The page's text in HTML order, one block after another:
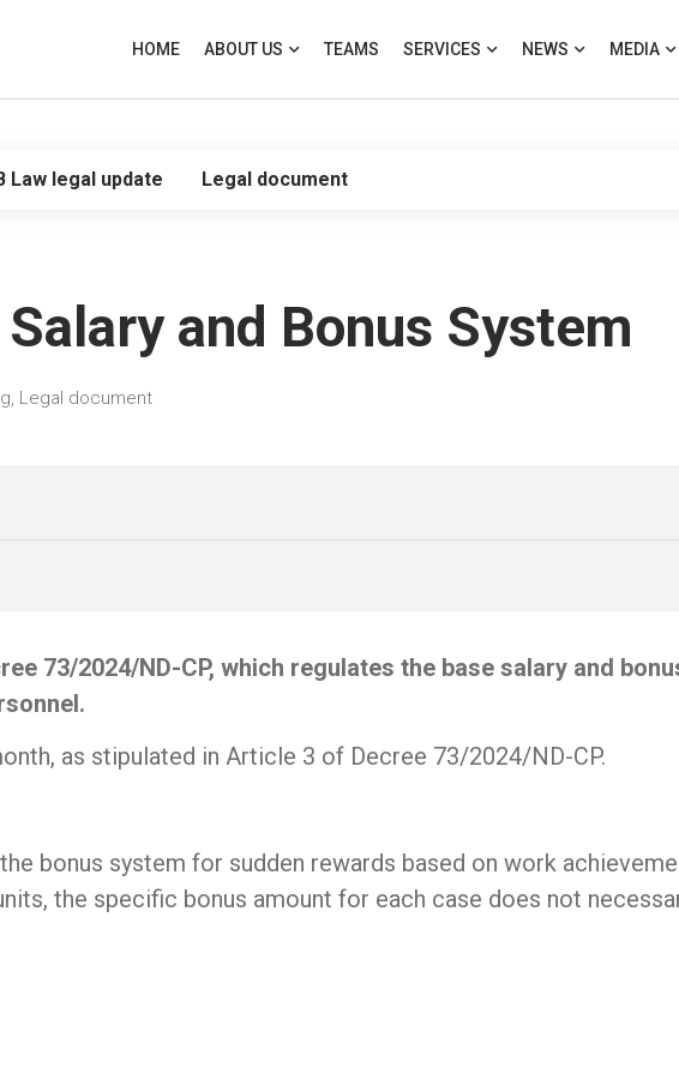
HOME ABOUT US TEAMS SERVICES NEWS MEDIA
Law legal update Legal document
and Bonus System
, Legal document
73/2024/ND-CP, which regulates the base salary and
as stipulated in Article 3 of Decree 73/2024/ND-CP.
bonus system for sudden rewards based on work
the specific bonus amount for each case does not